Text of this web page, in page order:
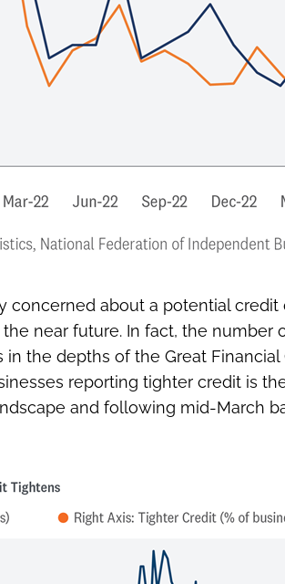
about a potential
near future. In fact, the
the depths of the Great
reporting tighter credit is
and following mid-March